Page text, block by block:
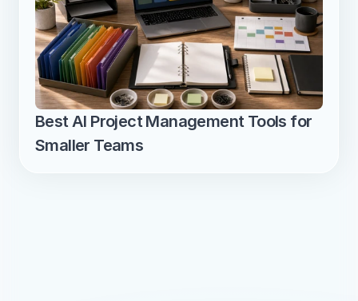
Best AI Project Management Tools for
Smaller Teams